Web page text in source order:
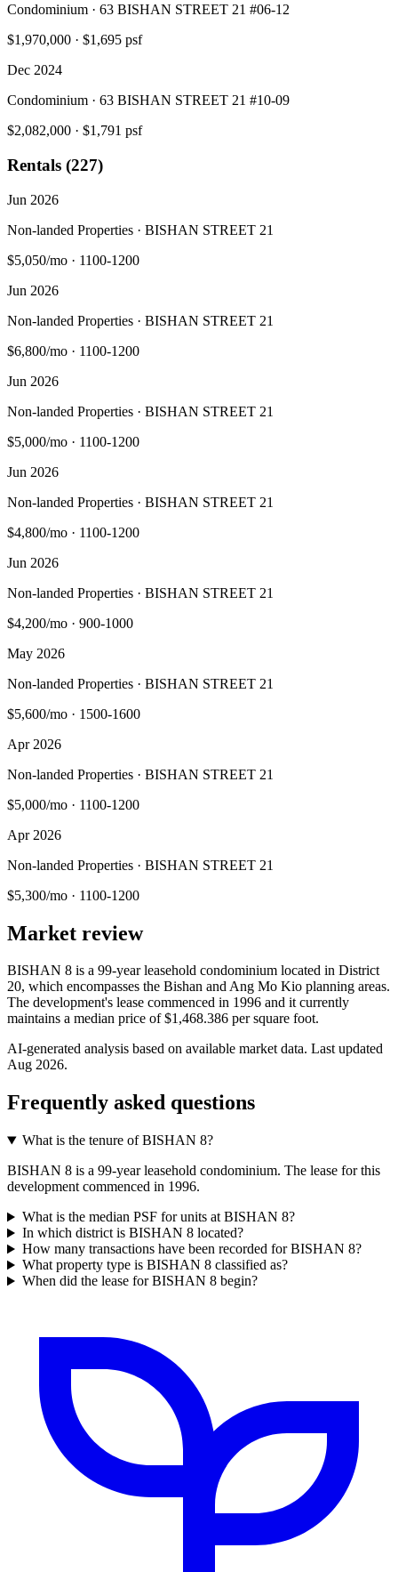
Condominium · 63 BISHAN STREET 21 #06-12
$1,970,000 · $1,695 psf
Dec 2024
Condominium · 63 BISHAN STREET 21 #10-09
$2,082,000 · $1,791 psf
Rentals (227)
Jun 2026
Non-landed Properties · BISHAN STREET 21
$5,050/mo · 1100-1200
Jun 2026
Non-landed Properties · BISHAN STREET 21
$6,800/mo · 1100-1200
Jun 2026
Non-landed Properties · BISHAN STREET 21
$5,000/mo · 1100-1200
Jun 2026
Non-landed Properties · BISHAN STREET 21
$4,800/mo · 1100-1200
Jun 2026
Non-landed Properties · BISHAN STREET 21
$4,200/mo · 900-1000
May 2026
Non-landed Properties · BISHAN STREET 21
$5,600/mo · 1500-1600
Apr 2026
Non-landed Properties · BISHAN STREET 21
$5,000/mo · 1100-1200
Apr 2026
Non-landed Properties · BISHAN STREET 21
$5,300/mo · 1100-1200
Market review
BISHAN 8 is a 99-year leasehold condominium located in District
20, which encompasses the Bishan and Ang Mo Kio planning areas.
The development's lease commenced in 1996 and it currently
maintains a median price of $1,468.386 per square foot.
AI-generated analysis based on available market data. Last updated
Aug 2026.
Frequently asked questions
What is the tenure of BISHAN 8?
BISHAN 8 is a 99-year leasehold condominium. The lease for this
development commenced in 1996.
What is the median PSF for units at BISHAN 8?
In which district is BISHAN 8 located?
How many transactions have been recorded for BISHAN 8?
What property type is BISHAN 8 classified as?
When did the lease for BISHAN 8 begin?